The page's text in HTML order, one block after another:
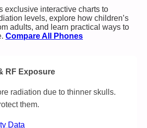
exclusive interactive charts to
levels, explore how children’s
adults, and learn practical ways to
Compare All Phones
RF Exposure
radiation due to thinner skulls.
them.
Data